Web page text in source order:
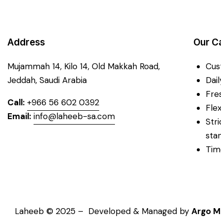
Address
Mujammah 14, Kilo 14, Old Makkah Road,
Jeddah, Saudi Arabia
Call: +966 56 602 0392
Email: info@laheeb-sa.com
Our
Laheeb © 2025 – Developed & Managed by Argo